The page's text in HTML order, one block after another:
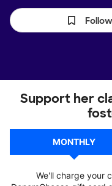
Support her
MONTHLY
We'll charge your